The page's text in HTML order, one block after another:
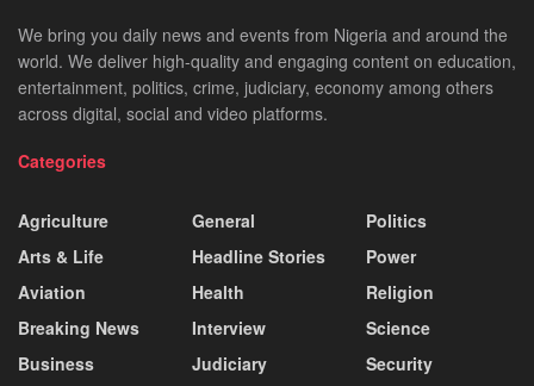
We bring you daily news and events from Nigeria and around the
world. We deliver high-quality and engaging content on education,
entertainment, politics, crime, judiciary, economy among others
across digital, social and video platforms.
Categories
Agriculture
Arts & Life
Aviation
Breaking News
Business
General
Headline Stories
Health
Interview
Judiciary
Politics
Power
Religion
Science
Security